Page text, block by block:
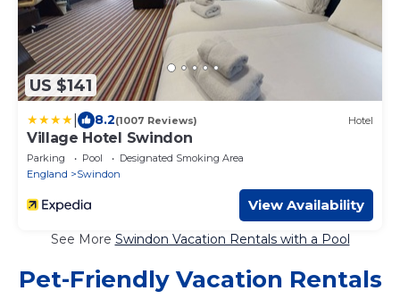
US $141
8.2(1007 Reviews) Hotel
Village Hotel Swindon
Parking Pool
Designated Smoking Area
England
Swindon
View Availability
See More Swindon Vacation Rentals with a Pool
Pet-Friendly Vacation Rentals